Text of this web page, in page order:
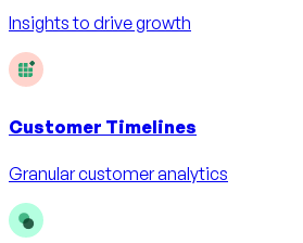
Insights to drive growth
Customer Timelines
Granular customer analytics